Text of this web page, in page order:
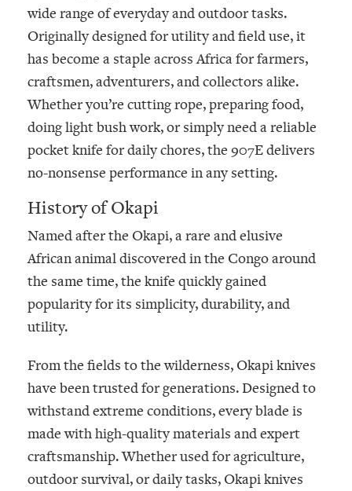
wide range of everyday and outdoor tasks.
Originally designed for utility and field use, it
has become a staple across Africa for farmers,
craftsmen, adventurers, and collectors alike.
Whether you’re cutting rope, preparing food,
doing light bush work, or simply need a reliable
pocket knife for daily chores, the 907E delivers
no-nonsense performance in any setting.
History of Okapi
Named after the Okapi, a rare and elusive
African animal discovered in the Congo around
the same time, the knife quickly gained
popularity for its simplicity, durability, and
utility.
From the fields to the wilderness, Okapi knives
have been trusted for generations. Designed to
withstand extreme conditions, every blade is
made with high-quality materials and expert
craftsmanship. Whether used for agriculture,
outdoor survival, or daily tasks, Okapi knives